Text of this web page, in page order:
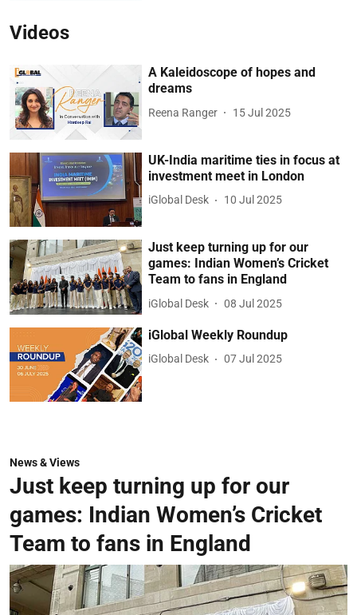
Videos
A Kaleidoscope of hopes and
dreams
Reena Ranger 15 Jul 2025
UK-India maritime ties in focus at
investment meet in London
iGlobal Desk 10 Jul 2025
Just keep turning up for our
games: Indian Women’s Cricket
Team to fans in England
iGlobal Desk 08 Jul 2025
iGlobal Weekly Roundup
iGlobal Desk 07 Jul 2025
News & Views
Just keep turning up for our
games: Indian Women’s Cricket
Team to fans in England